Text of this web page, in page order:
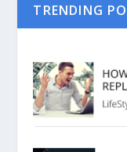
TRENDING